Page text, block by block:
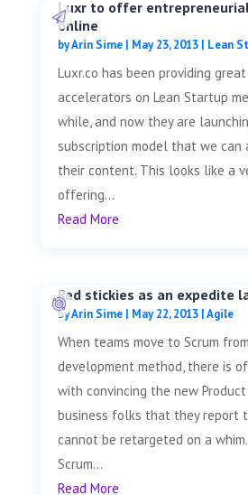
Luxr to offer
online
byArin Sime| May 23, 2013| Lean
Luxr.co has been providing
accelerators on Lean Startup
while, and now they are
subscription model that we can
their content. This looks like a
offering...
Read More
Red stickies as an expedite
byArin Sime| May 22, 2013|Agile
When teams move to Scrum
development method, there is
with convincing the new
business folks that they report
cannot be retargeted on a
Scrum...
Read More